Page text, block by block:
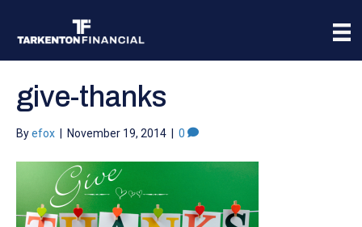
give-thanks
Byefox November 19, 2014 0